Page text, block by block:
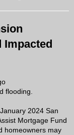
Impacted
flooding.
2024 San
Mortgage Fund
homeowners may